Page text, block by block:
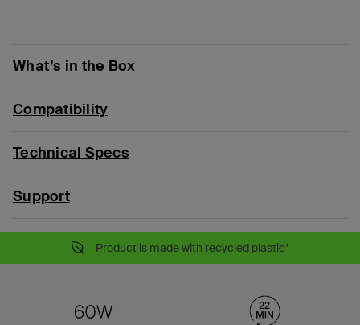
What’s in the Box
Compatibility
Technical Specs
Support
Product is made with recycled plastic*